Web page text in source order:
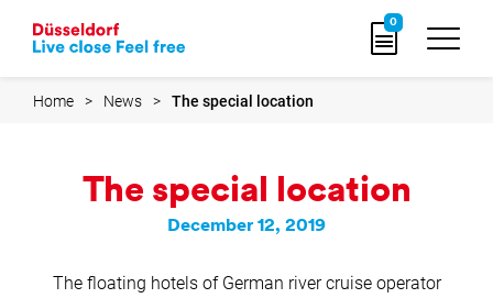
Go
to
home
0
Home News The special location
The special location
December 12, 2019
The floating hotels of German river cruise operator